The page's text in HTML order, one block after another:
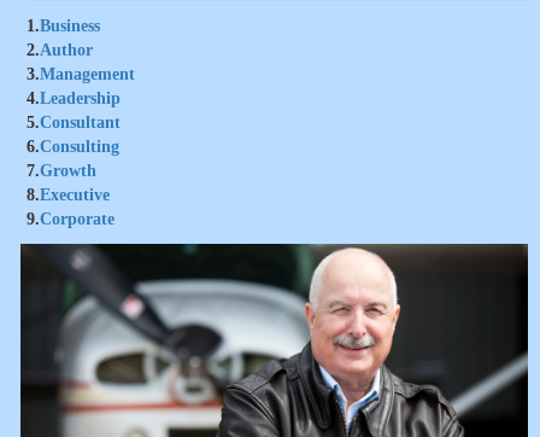
1.Business
2.Author
3.Management
4.Leadership
5.Consultant
6.Consulting
7.Growth
8.Executive
9.Corporate